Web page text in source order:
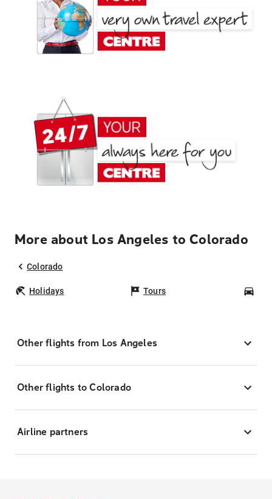
More about Los Angeles to Colorado
Colorado
Holidays Tours
Other flights from Los Angeles
Other flights to Colorado
Airline partners